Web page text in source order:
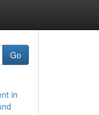
Go
in